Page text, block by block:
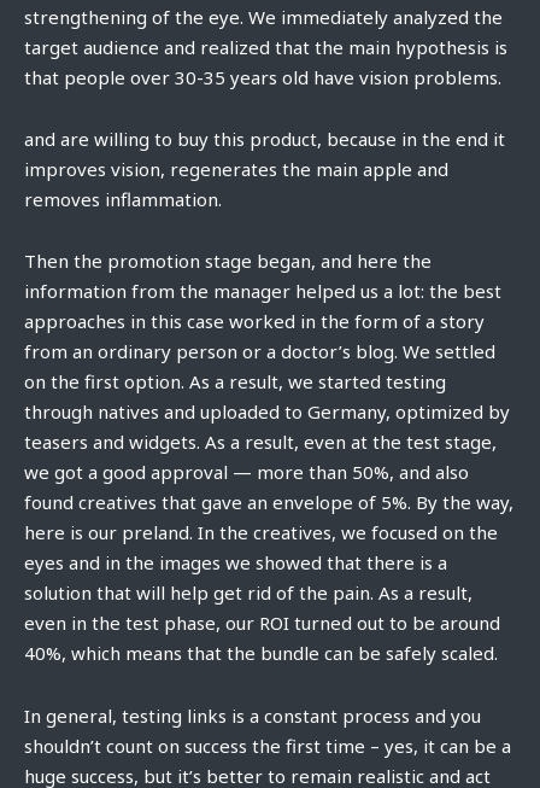
strengthening of the eye. We immediately analyzed the
target audience and realized that the main hypothesis is
that people over 30-35 years old have vision problems.
and are willing to buy this product, because in the end it
improves vision, regenerates the main apple and
removes inflammation.
Then the promotion stage began, and here the
information from the manager helped us a lot: the best
approaches in this case worked in the form of a story
from an ordinary person or a doctor’s blog. We settled
on the first option. As a result, we started testing
through natives and uploaded to Germany, optimized by
teasers and widgets. As a result, even at the test stage,
we got a good approval — more than 50%, and also
found creatives that gave an envelope of 5%. By the way,
here is our preland. In the creatives, we focused on the
eyes and in the images we showed that there is a
solution that will help get rid of the pain. As a result,
even in the test phase, our ROI turned out to be around
40%, which means that the bundle can be safely scaled.
In general, testing links is a constant process and you
shouldn’t count on success the first time – yes, it can be a
huge success, but it’s better to remain realistic and act